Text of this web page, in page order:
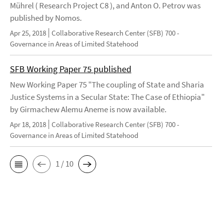
Mührel ( Research Project C8 ), and Anton O. Petrov was
published by Nomos.
Apr 25, 2018 Collaborative Research Center (SFB) 700 -
Governance in Areas of Limited Statehood
SFB Working Paper 75 published
New Working Paper 75 "The coupling of State and Sharia
Justice Systems in a Secular State: The Case of Ethiopia"
by Girmachew Alemu Aneme is now available.
Apr 18, 2018 Collaborative Research Center (SFB) 700 -
Governance in Areas of Limited Statehood
1 / 10